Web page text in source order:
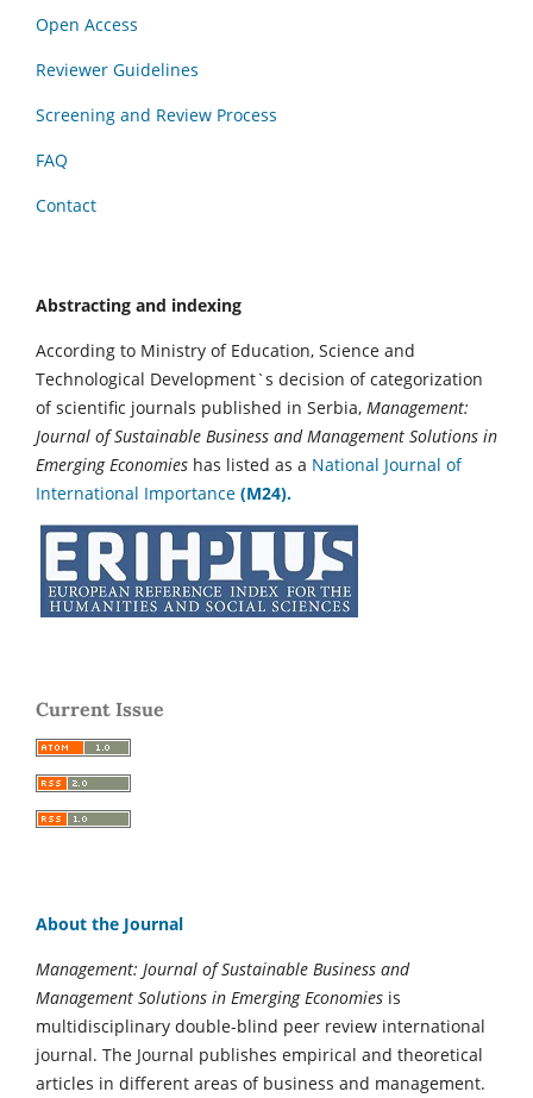
Open Access
Reviewer Guidelines
Screening and Review Process
FAQ
Contact
Abstracting and indexing
According to Ministry of Education, Science and
Technological Development`s decision of categorization
of scientific journals published in Serbia, Management:
Journal of Sustainable Business and Management Solutions in
Emerging Economies has listed as a National Journal of
International Importance (M24).
Current Issue
About the Journal
Management: Journal of Sustainable Business and
Management Solutions in Emerging Economies is
multidisciplinary double-blind peer review international
journal. The Journal publishes empirical and theoretical
articles in different areas of business and management.